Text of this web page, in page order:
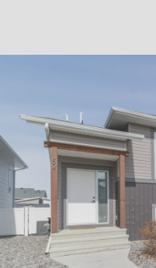
and other
solely for
commercial
Any other
distribution
in whole or
forbidden.